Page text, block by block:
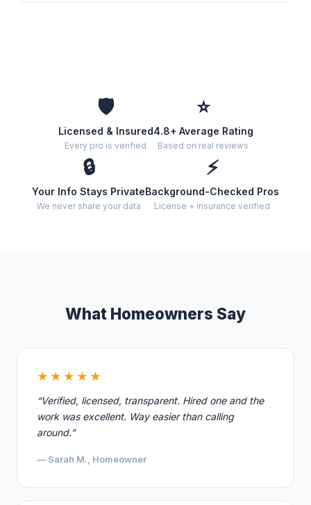
🛡️
Licensed & Insured
Every pro is verified
⭐
4.8+ Average Rating
Based on real reviews
🔒
Your Info Stays Private
We never share your data
⚡
Background-Checked Pros
License + insurance verified
What Homeowners Say
★★★★★
“Verified, licensed, transparent. Hired one and the
work was excellent. Way easier than calling
around.”
— Sarah M., Homeowner